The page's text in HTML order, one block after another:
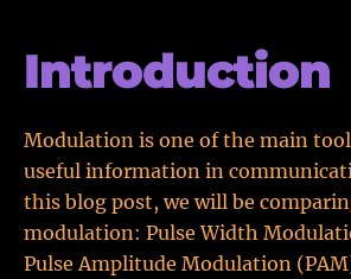
Introduction
Modulation is one of the main
useful information in
this blog post, we will be
modulation: Pulse Width
Pulse Amplitude Modulation